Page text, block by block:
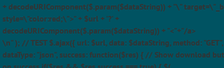
+ decodeURIComponent($.param($dataString)) + "\"
style=\"color:red;\">" + $url + '?' +
decodeURIComponent($.param($dataString)) + "<"+"/a>
\n" ); // TEST $.ajax({ url: $url, data: $dataString, method: "GET",
dataType: "json", success: function($res) { // Show download